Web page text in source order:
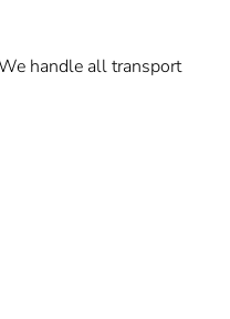
handle all transport